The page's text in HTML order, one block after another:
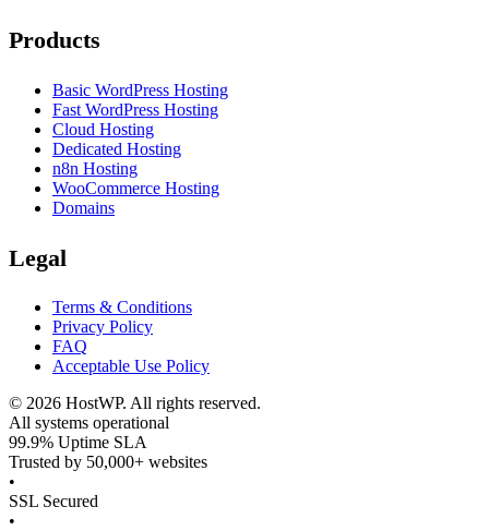
Products
Basic WordPress Hosting
Fast WordPress Hosting
Cloud Hosting
Dedicated Hosting
n8n Hosting
WooCommerce Hosting
Domains
Legal
Terms & Conditions
Privacy Policy
FAQ
Acceptable Use Policy
© 2026 HostWP. All rights reserved.
All systems operational
99.9% Uptime SLA
Trusted by 50,000+ websites
•
SSL Secured
•